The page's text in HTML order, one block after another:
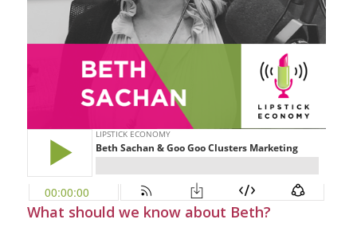
What should we know about Beth?